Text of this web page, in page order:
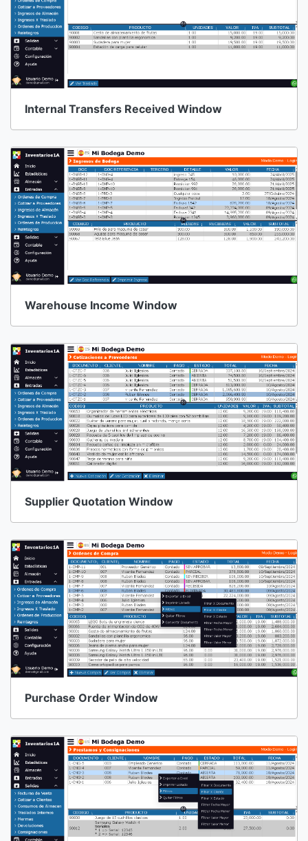
Internal Transfers Received Window
Warehouse Income Window
Supplier Quotation Window
Purchase Order Window